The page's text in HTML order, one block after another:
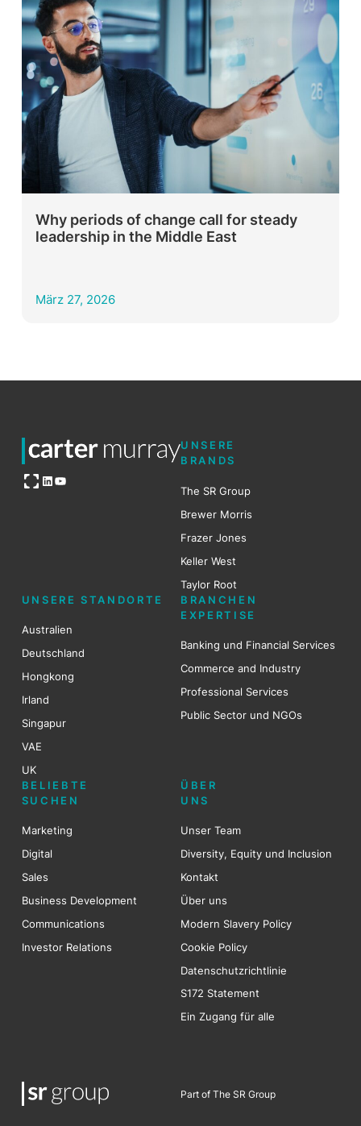
Why periods of change call for steady
leadership in the Middle East
März 27, 2026
Open OG imageLinkedIn
YouTube
UNSERE
BRANDS
The SR Group
Brewer Morris
Frazer Jones
Keller West
Taylor Root
UNSERE STANDORTE
Australien
Deutschland
Hongkong
Irland
Singapur
VAE
UK
BRANCHEN
EXPERTISE
Banking und Financial Services
Commerce and Industry
Professional Services
Public Sector und NGOs
BELIEBTE
SUCHEN
Marketing
Digital
Sales
Business Development
Communications
Investor Relations
ÜBER
UNS
Unser Team
Diversity, Equity und Inclusion
Kontakt
Über uns
Modern Slavery Policy
Cookie Policy
Datenschutzrichtlinie
S172 Statement
Ein Zugang für alle
Part of The SR Group